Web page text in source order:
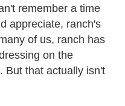
remember a time
appreciate, ranch's
of us, ranch has
on the
But that actually isn't